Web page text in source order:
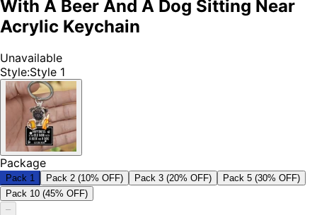
With A Beer And A Dog Sitting Near
Acrylic Keychain
Unavailable
Style:Style 1
Package
Pack 1 Pack 2 (10% OFF) Pack 3 (20% OFF)
Pack 5 (30% OFF)
Pack 10 (45% OFF)
–